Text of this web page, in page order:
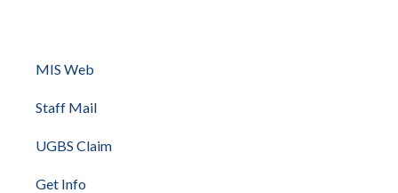
MIS Web
Staff Mail
UGBS Claim
Get Info